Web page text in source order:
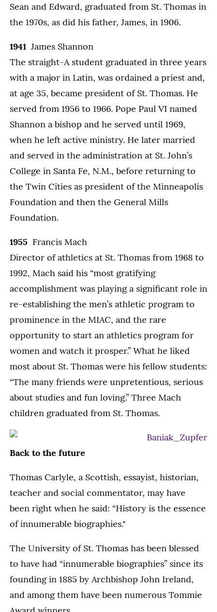
Sean and Edward, graduated from St. Thomas in
the 1970s, as did his father, James, in 1906.
1941 James Shannon
The straight-A student graduated in three years
with a major in Latin, was ordained a priest and,
at age 35, became president of St. Thomas. He
served from 1956 to 1966. Pope Paul VI named
Shannon a bishop and he served until 1969,
when he left active ministry. He later married
and served in the administration at St. John’s
College in Santa Fe, N.M., before returning to
the Twin Cities as president of the Minneapolis
Foundation and then the General Mills
Foundation.
1955 Francis Mach
Director of athletics at St. Thomas from 1968 to
1992, Mach said his “most gratifying
accomplishment was playing a significant role in
re-establishing the men’s athletic program to
prominence in the MIAC, and the rare
opportunity to start an athletics program for
women and watch it prosper.” What he liked
most about St. Thomas were his fellow students:
“The many friends were unpretentious, serious
about studies and fun loving.” Three Mach
children graduated from St. Thomas.
Back to the future
Thomas Carlyle, a Scottish, essayist, historian,
teacher and social commentator, may have
been right when he said: “History is the essence
of innumerable biographies."
The University of St. Thomas has been blessed
to have had “innumerable biographies” since its
founding in 1885 by Archbishop John Ireland,
and among them have been numerous Tommie